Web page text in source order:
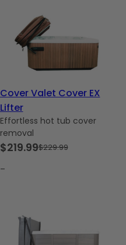
Cover Valet Cover EX
Lifter
Effortless hot tub cover
removal
$229.99
Original
price
$219.99
Current
price
–